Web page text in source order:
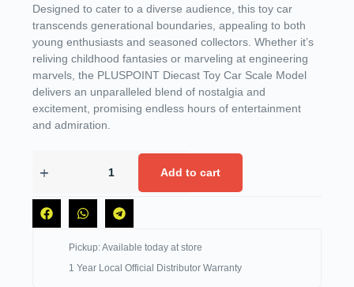
Designed to cater to a diverse audience, this toy car
transcends generational boundaries, appealing to both
young enthusiasts and seasoned collectors. Whether it’s
reliving childhood fantasies or marveling at engineering
marvels, the PLUSPOINT Diecast Toy Car Scale Model
delivers an unparalleled blend of nostalgia and
excitement, promising endless hours of entertainment
and admiration.
Add to cart
Pickup: Available today at store
1 Year Local Official Distributor Warranty